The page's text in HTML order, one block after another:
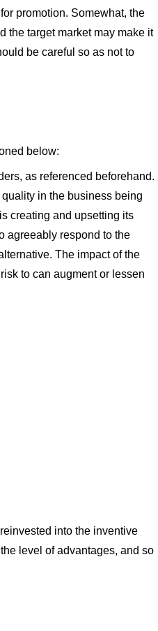
promotion. Somewhat, the
the target market may make it
be careful so as not to
below:
as referenced beforehand.
in the business being
creating and upsetting its
agreeably respond to the
The impact of the
to can augment or lessen
into the inventive
level of advantages, and so